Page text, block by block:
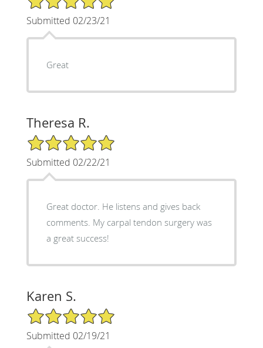
Submitted 02/23/21
Great
Theresa R.
5/5 Star Rating
Submitted 02/22/21
Great doctor. He listens and gives back
comments. My carpal tendon surgery was
a great success!
Karen S.
5/5 Star Rating
Submitted 02/19/21